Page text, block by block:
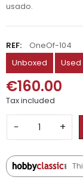
usado.
REF:
OneOf-104
Unboxed
Used
€160.00
Tax included
− +